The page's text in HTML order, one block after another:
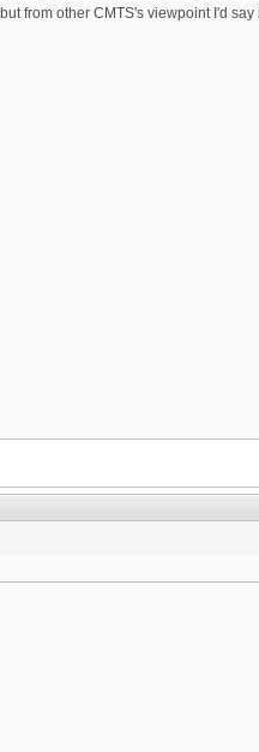
from other CMTS's viewpoint I'd